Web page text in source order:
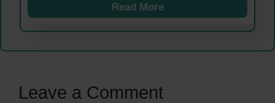
Read More
Leave a Comment